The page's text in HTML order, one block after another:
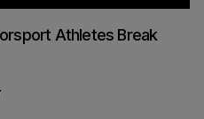
Athletes Break